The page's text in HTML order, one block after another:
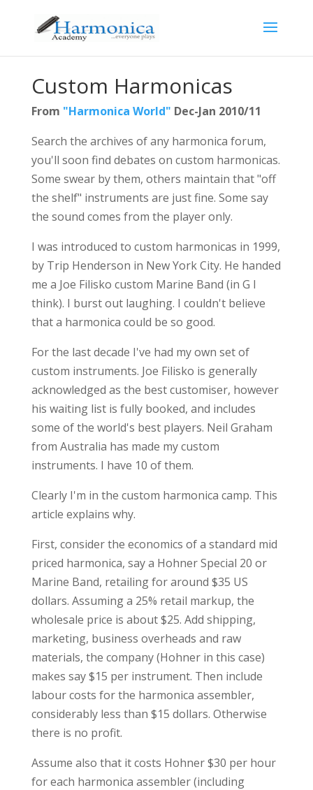
Custom Harmonicas
From "Harmonica World" Dec-Jan 2010/11
Search the archives of any harmonica forum,
you'll soon find debates on custom harmonicas.
Some swear by them, others maintain that "off
the shelf" instruments are just fine. Some say
the sound comes from the player only.
I was introduced to custom harmonicas in 1999,
by Trip Henderson in New York City. He handed
me a Joe Filisko custom Marine Band (in G I
think). I burst out laughing. I couldn't believe
that a harmonica could be so good.
For the last decade I've had my own set of
custom instruments. Joe Filisko is generally
acknowledged as the best customiser, however
his waiting list is fully booked, and includes
some of the world's best players. Neil Graham
from Australia has made my custom
instruments. I have 10 of them.
Clearly I'm in the custom harmonica camp. This
article explains why.
First, consider the economics of a standard mid
priced harmonica, say a Hohner Special 20 or
Marine Band, retailing for around $35 US
dollars. Assuming a 25% retail markup, the
wholesale price is about $25. Add shipping,
marketing, business overheads and raw
materials, the company (Hohner in this case)
makes say $15 per instrument. Then include
labour costs for the harmonica assembler,
considerably less than $15 dollars. Otherwise
there is no profit.
Assume also that it costs Hohner $30 per hour
for each harmonica assembler (including